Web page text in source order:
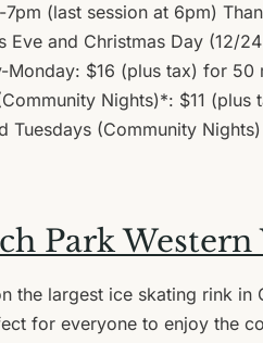
(last session at 6pm)
and Christmas Day (12/
Monday: $16 (plus tax) for 50
Nights)*: $11
(Community
Park
the largest ice skating rink in
for everyone to enjoy the